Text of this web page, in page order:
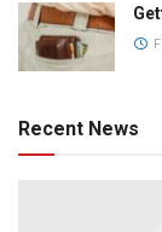
Recent News